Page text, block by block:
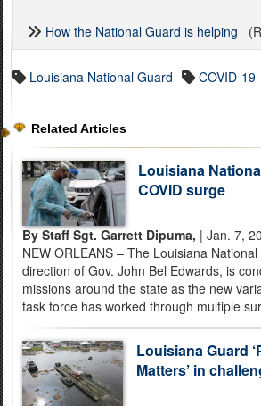
How the National Guard is helping
Louisiana National Guard COVID-19
Related Articles
Louisiana
COVID surge
By Staff Sgt. Garrett Dipuma, | Jan. 7,
NEW ORLEANS – The Louisiana
direction of Gov. John Bel Edwards, is
missions around the state as the new
task force has worked through multiple
Louisiana Guard
Matters’ in